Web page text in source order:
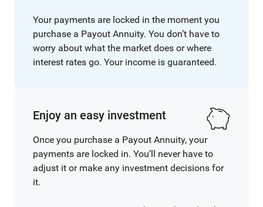
Your payments are locked in the moment you
purchase a Payout Annuity. You don’t have to
worry about what the market does or where
interest rates go. Your income is guaranteed.
Enjoy an easy investment
Once you purchase a Payout Annuity, your
payments are locked in. You’ll never have to
adjust it or make any investment decisions for
it.